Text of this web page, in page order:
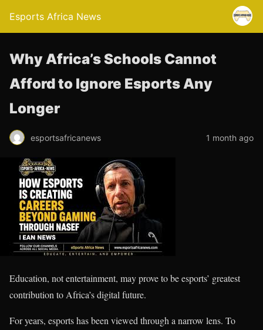
Esports Africa News
Why Africa’s Schools Cannot
Afford to Ignore Esports Any
Longer
esportsafricanews 1 month ago
Education, not entertainment, may prove to be esports’ greatest
contribution to Africa’s digital future.
For years, esports has been viewed through a narrow lens. To